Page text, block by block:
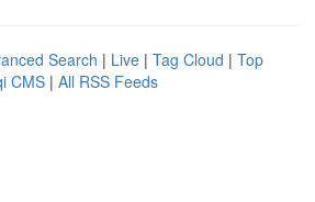
Search | Live | Tag Cloud | Top
CMS | All RSS Feeds